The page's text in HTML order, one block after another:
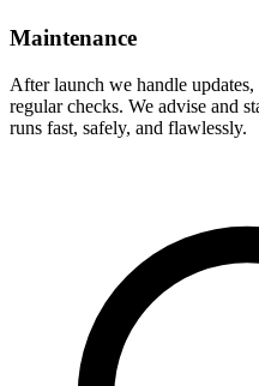
Maintenance
After launch we handle
regular checks. We advise and
runs fast, safely, and flawlessly.